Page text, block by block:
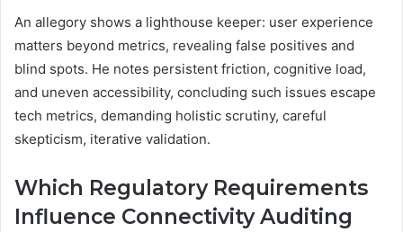
An allegory shows a lighthouse keeper: user experience
matters beyond metrics, revealing false positives and
blind spots. He notes persistent friction, cognitive load,
and uneven accessibility, concluding such issues escape
tech metrics, demanding holistic scrutiny, careful
skepticism, iterative validation.
Which Regulatory Requirements
Influence Connectivity Auditing